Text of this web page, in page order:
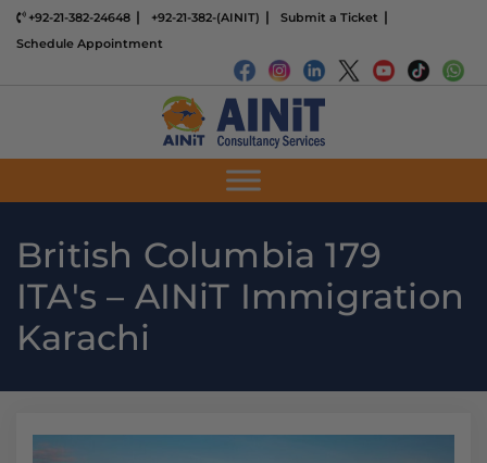
+92-21-382-24648 +92-21-382-(AINIT)
Submit a Ticket
Schedule Appointment
British Columbia 179
ITA's – AINiT Immigration
Karachi